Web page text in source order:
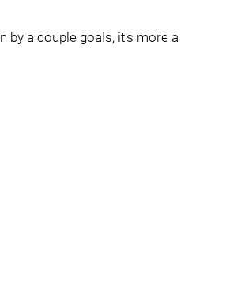
by a couple goals, it's more a